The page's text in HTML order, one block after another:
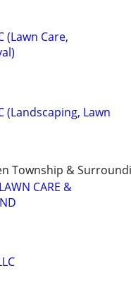
(Lawn Care,
(Landscaping, Lawn
Township &
CARE &